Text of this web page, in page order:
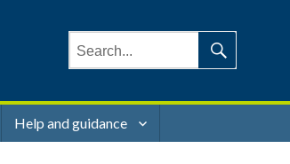
Search
for:
Help and guidance